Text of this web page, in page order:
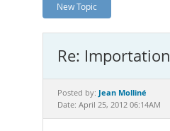
New Topic
Re: Importation
Posted by: Jean Molliné
Date: April 25, 2012 06:14AM